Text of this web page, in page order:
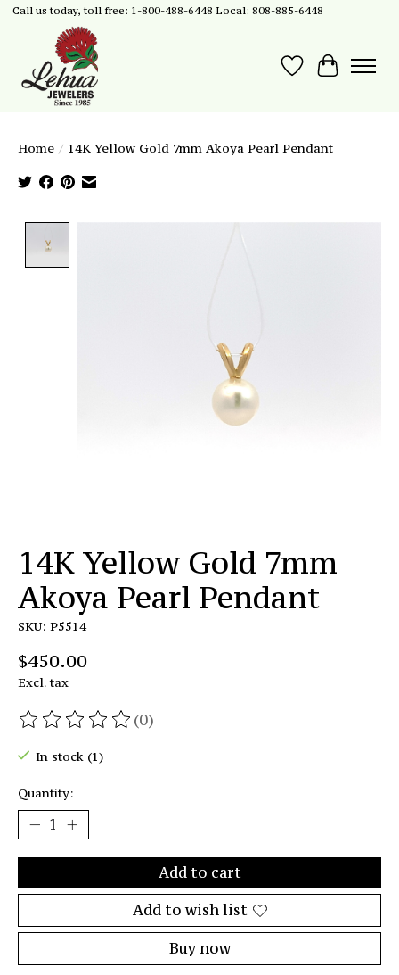
Call us today, toll free: 1-800-488-6448 Local: 808-885-6448
Wish List
Cart
Home / 14K Yellow Gold 7mm Akoya Pearl Pendant
14K Yellow Gold 7mm
Akoya Pearl Pendant
SKU: P5514
$450.00
Excl. tax
The rating of this product is
(0)
In stock (1)
Quantity:
Add to cart
Add to wish list
Buy now